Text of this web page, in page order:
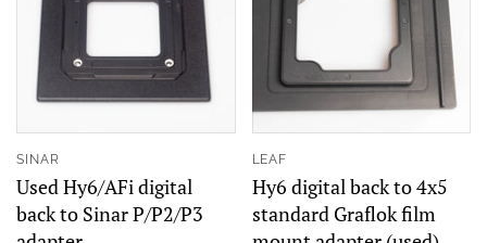
SINAR
Used Hy6/AFi digital
back to Sinar P/P2/P3
LEAF
Hy6 digital back to 4x5
standard Graflok film